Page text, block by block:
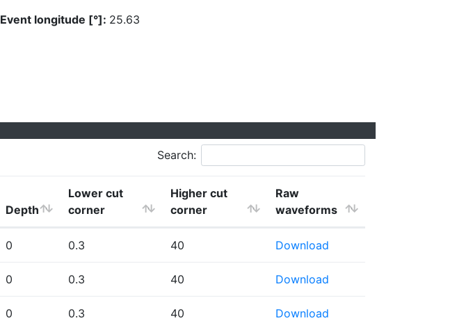
Event longitude [°]: 25.63
Search:
Depth
Lower cut
corner
Higher cut
corner
Raw
waveforms
0 0.3 40 Download
0 0.3 40 Download
0 0.3 40 Download